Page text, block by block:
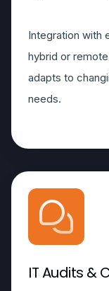
Integration with
hybrid or
adapts to
needs.
IT Audits &